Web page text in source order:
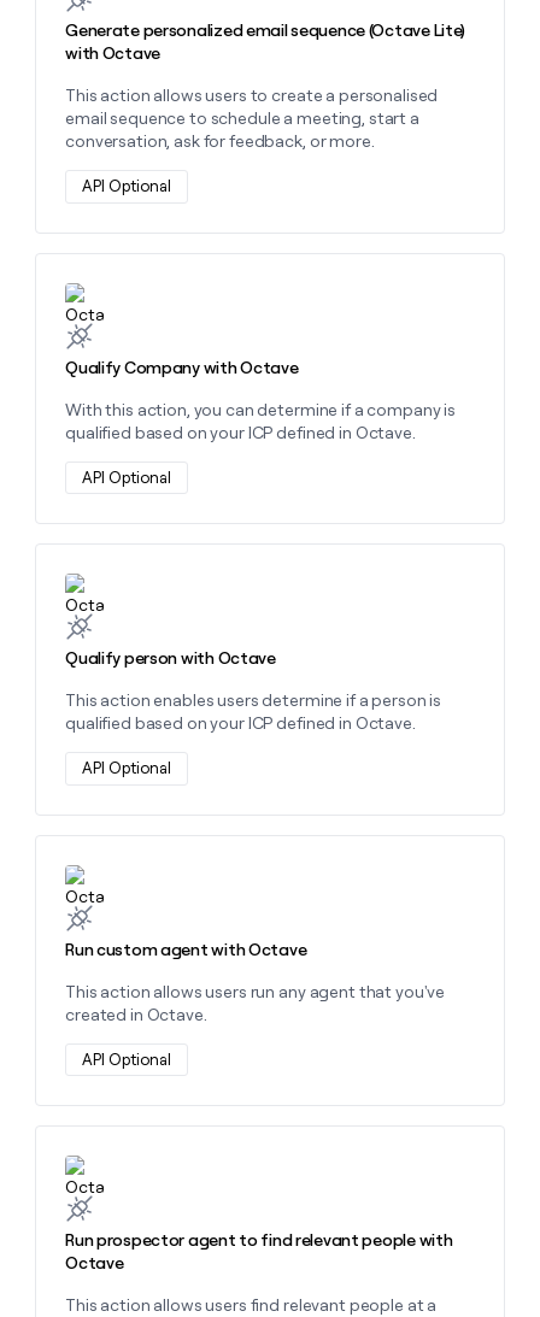
Generate personalized email sequence (Octave Lite)
with Octave
This action allows users to create a personalised
email sequence to schedule a meeting, start a
conversation, ask for feedback, or more.
API Optional
Qualify Company with Octave
With this action, you can determine if a company is
qualified based on your ICP defined in Octave.
API Optional
Learn more about this action
Qualify person with Octave
This action enables users determine if a person is
qualified based on your ICP defined in Octave.
API Optional
Learn more about this action
Run custom agent with Octave
This action allows users run any agent that you've
created in Octave.
API Optional
Learn more about this action
Run prospector agent to find relevant people with
Octave
This action allows users find relevant people at a
Learn more about this action